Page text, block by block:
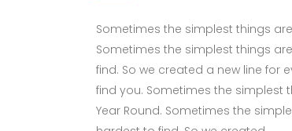
Sometimes the simplest things
Sometimes the simplest things
find. So we created a new line for
find you. Sometimes the simplest
Year Round. Sometimes the